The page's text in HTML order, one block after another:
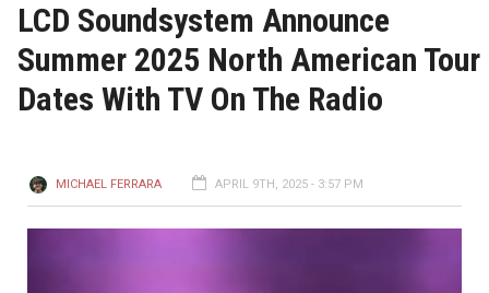
LCD Soundsystem Announce
Summer 2025 North American Tour
Dates With TV On The Radio
MICHAEL FERRARA APRIL 9TH, 2025 - 3:57 PM